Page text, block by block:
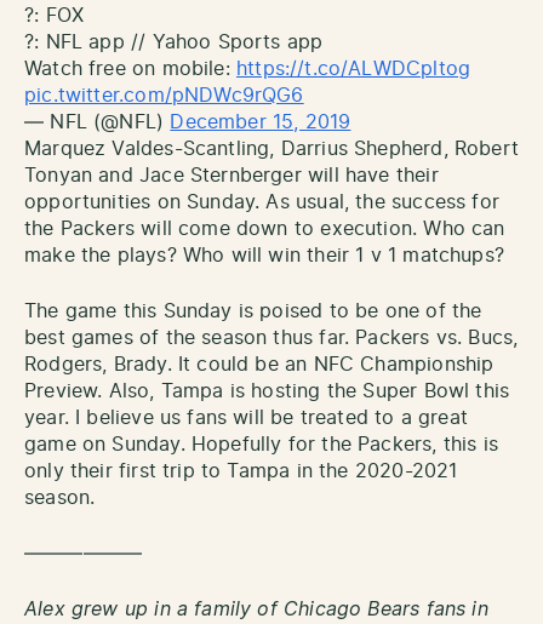
?: FOX
?: NFL app // Yahoo Sports app
Watch free on mobile: https://t.co/ALWDCpltog
pic.twitter.com/pNDWc9rQG6
— NFL (@NFL)
December 15, 2019
Marquez Valdes-Scantling, Darrius Shepherd, Robert
Tonyan and Jace Sternberger will have their
opportunities on Sunday. As usual, the success for
the Packers will come down to execution. Who can
make the plays? Who will win their 1 v 1 matchups?
The game this Sunday is poised to be one of the
best games of the season thus far. Packers vs. Bucs,
Rodgers, Brady. It could be an NFC Championship
Preview. Also, Tampa is hosting the Super Bowl this
year. I believe us fans will be treated to a great
game on Sunday. Hopefully for the Packers, this is
only their first trip to Tampa in the 2020-2021
season.
——————
Alex grew up in a family of Chicago Bears fans in